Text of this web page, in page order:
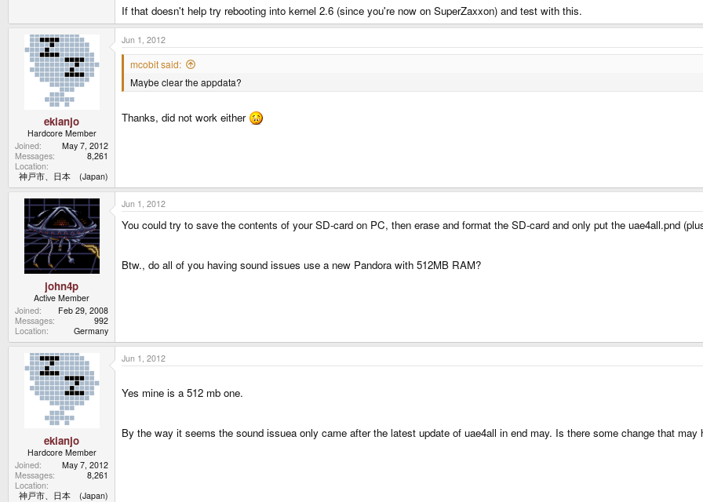
If that doesn't help try rebooting into kernel 2.6 (since you're now on SuperZaxxon) and test with this.
ekianjo
Hardcore Member
Joined
May 7, 2012
Messages
8,261
Location
神戸市、日本 (Japan)
Jun 1, 2012
mcobit said:
Maybe clear the appdata?
Thanks, did not work either
john4p
Active Member
Joined
Feb 29, 2008
Messages
992
Location
Germany
Jun 1, 2012
You could try to save the contents of your SD-card on PC, then erase and format the SD-card and only put the uae4all.pnd
Btw., do all of you having sound issues use a new Pandora with 512MB RAM?
ekianjo
Hardcore Member
Joined
May 7, 2012
Messages
8,261
Location
神戸市、日本 (Japan)
Jun 1, 2012
Yes mine is a 512 mb one.
By the way it seems the sound issuea only came after the latest update of uae4all in end may. Is there some change that